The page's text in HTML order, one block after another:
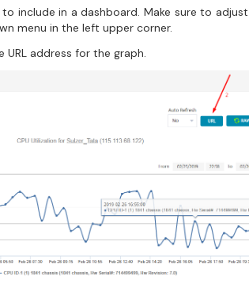
to include in a dashboard. Make sure to
menu in the left upper corner.
address for the graph.